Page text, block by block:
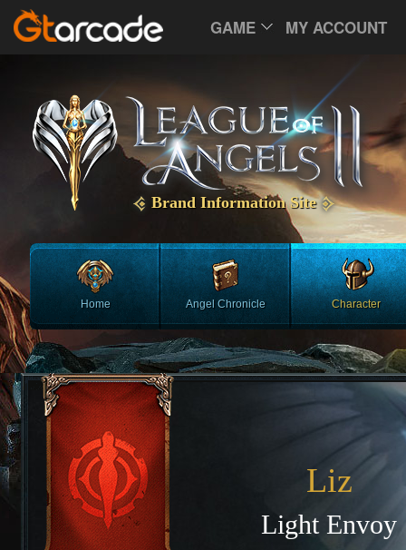
GAME MY ACCOUNT
Brand Information Site
Home Angel Chronicle Character
Liz
Light Envoy